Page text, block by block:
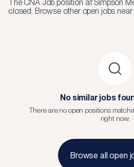
The CNA Job position atSimpson
closed. Browse other open jobs near
No similar jobs
There are no open positions
right now.
Browse all open